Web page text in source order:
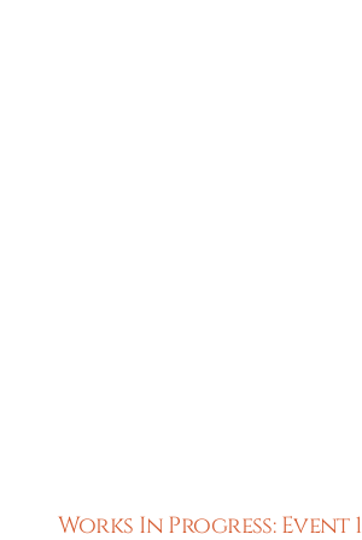
Works In Progress: Event 1